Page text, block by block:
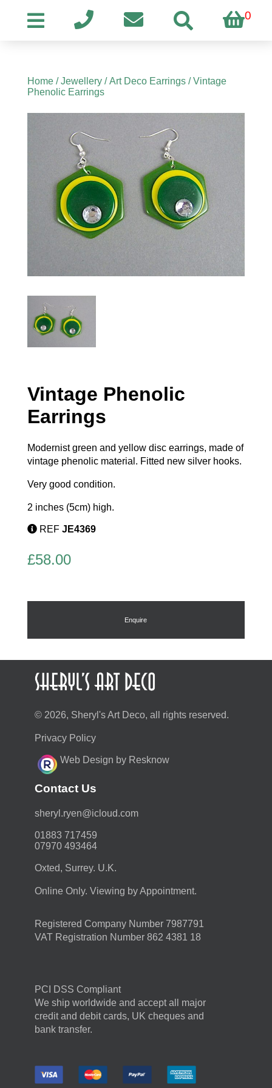
0
Home/Jewellery/Art Deco Earrings/ Vintage
Phenolic Earrings
Vintage Phenolic
Earrings
Modernist green and yellow disc earrings, made of
vintage phenolic material. Fitted new silver hooks.
Very good condition.
2 inches (5cm) high.
REF JE4369
£58.00
Enquire
© 2026, Sheryl's Art Deco, all rights reserved.
Privacy Policy
Web Design by Resknow
Contact Us
moc.duolci@neyr.lyrehs
01883 717459
07970 493464
Oxted, Surrey. U.K.
Online Only. Viewing by Appointment.
Registered Company Number 7987791
VAT Registration Number 862 4381 18
PCI DSS Compliant
We ship worldwide and accept all major
credit and debit cards, UK cheques and
bank transfer.